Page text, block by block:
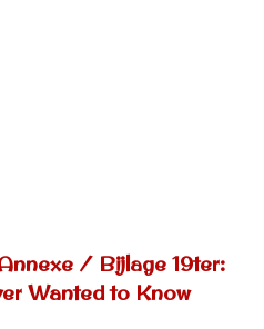
/ Bijlage 19ter:
Wanted to Know